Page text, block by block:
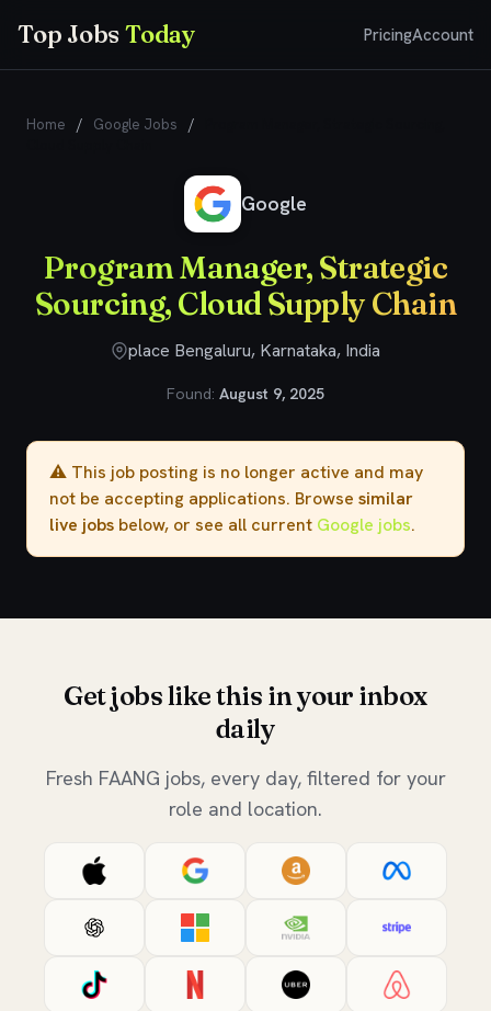
Top JobsToday PricingAccount
Home / Google Jobs /
Google
Program Manager, Strategic
Sourcing, Cloud Supply Chain
place Bengaluru, Karnataka, India
Found: August 9, 2025
⚠️ This job posting is no longer active and may
not be accepting applications. Browse similar
live jobs below, or see all current Google jobs.
Get jobs like this in your inbox
daily
Fresh FAANG jobs, every day, filtered for your
role and location.